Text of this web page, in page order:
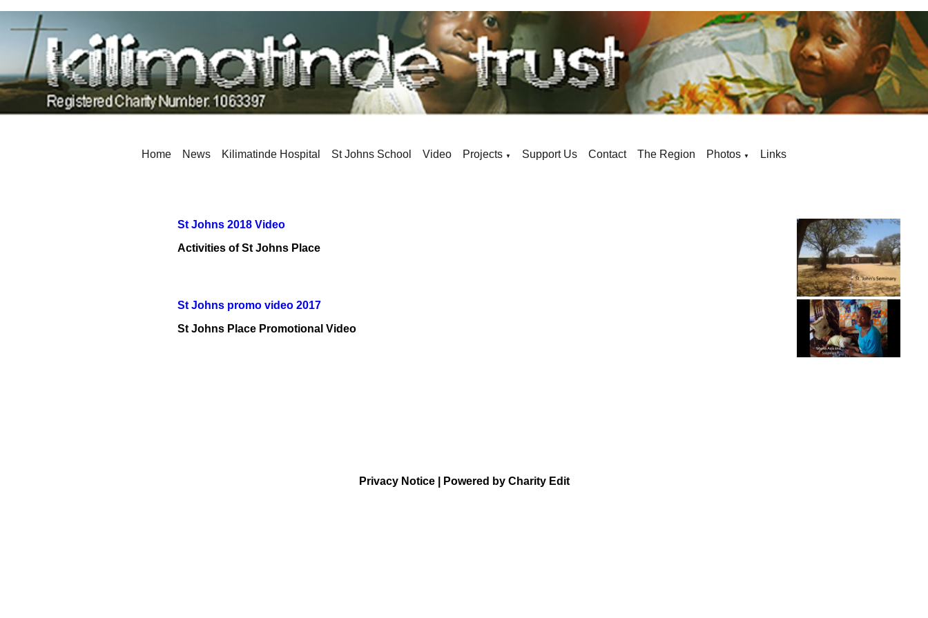
Home News Kilimatinde Hospital St Johns School Video Projects ▼ Support Us Contact The Region Photos ▼ Links
St Johns 2018 Video
Activities of St Johns Place
St Johns promo video 2017
St Johns Place Promotional Video
Privacy Notice| Powered by Charity Edit